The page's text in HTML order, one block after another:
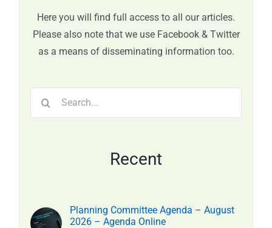
Here you will find full access to all our articles.
Please also note that we use Facebook & Twitter
as a means of disseminating information too.
Recent
Planning Committee Agenda – August
2026 – Agenda Online